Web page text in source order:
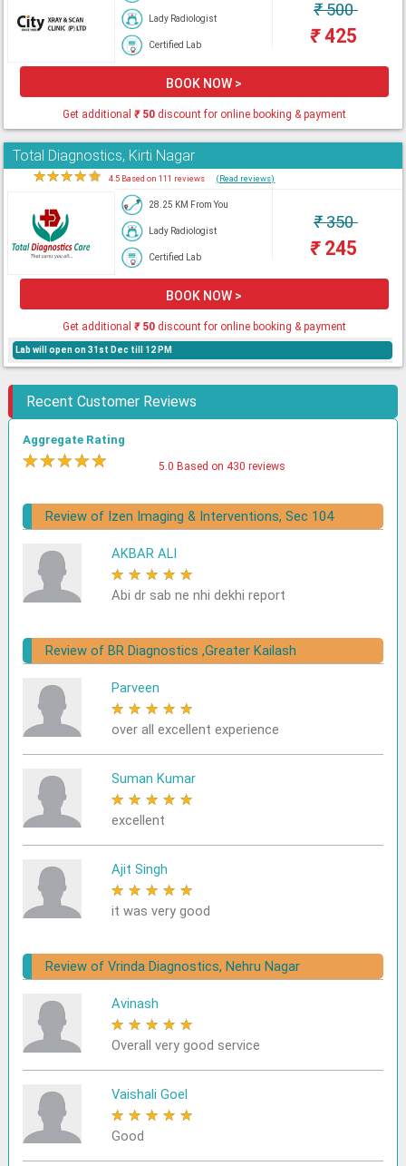
Lady Radiologist
Certified Lab
₹500
₹425
BOOK NOW >
Get additional ₹50discount for online booking & payment
Total Diagnostics, Kirti Nagar
★★★★★ 4.5 Based on 111 reviews (Read reviews)
28.25 KM From You
Lady Radiologist
Certified Lab
₹350
₹245
BOOK NOW >
Get additional ₹50discount for online booking & payment
Lab will open on 31st Dec till 12 PM
Recent Customer Reviews
Aggregate Rating
★★★★★ 5.0 Based on 430 reviews
Review of Izen Imaging & Interventions, Sec 104
AKBAR ALI
★ ★ ★ ★ ★
Abi dr sab ne nhi dekhi report
Review of BR Diagnostics ,Greater Kailash
Parveen
★ ★ ★ ★ ★
over all excellent experience
Suman Kumar
★ ★ ★ ★ ★
excellent
Ajit Singh
★ ★ ★ ★ ★
it was very good
Review of Vrinda Diagnostics, Nehru Nagar
Avinash
★ ★ ★ ★ ★
Overall very good service
Vaishali Goel
★ ★ ★ ★ ★
Good